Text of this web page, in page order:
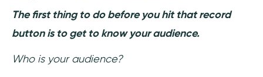
The first thing to do before you hit that record
button is to get to know your audience.
Who is your audience?